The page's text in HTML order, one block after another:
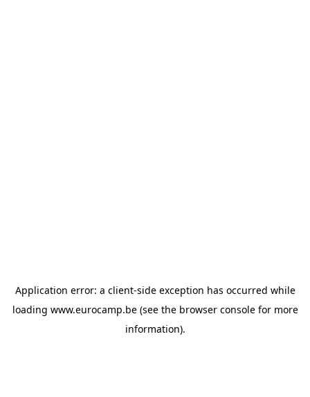
Application error: a client-side exception has occurred while
loading www.eurocamp.be(see the browser consolefor more
information).